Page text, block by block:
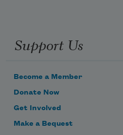
Support Us
Become a Member
Donate Now
Get Involved
Make a Bequest